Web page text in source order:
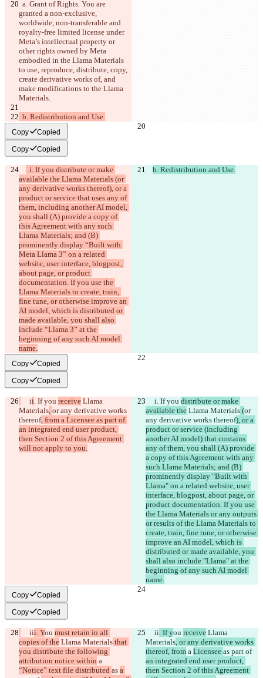
granted a non-exclusive,
worldwide, non-transferable and
royalty-free limited license under
Meta’s intellectual property or
other rights owned by Meta
embodied in the Llama Materials
to use, reproduce, distribute, copy,
create derivative works of, and
make modifications to the Llama
Materials.
  b. Redistribution and Use.
Copy Copied
Copy Copied
  i. If you distribute or make
available the Llama Materials (or
any derivative works thereof), or a
product or service that uses any of
them, including another AI model,
you shall (A) provide a copy of
this Agreement with any such
Llama Materials; and (B)
prominently display “Built with
Meta Llama 3” on a related
website, user interface, blogpost,
about page, or product
documentation. If you use the
Llama Materials to create, train,
fine tune, or otherwise improve an
AI model, which is distributed or
made available, you shall also
include “Llama 3” at the
beginning of any such AI model
name.
b. Redistribution and Use.
Copy Copied
Copy Copied
     i
i. If you receive Llama
Materials, or any derivative works
thereof, from a Licensee as part of
an integrated end user product,
then Section 2 of this Agreement
will not apply to you.
     i
. If you distribute or make
available the Llama Materials (or
any derivative works thereof), or a
product or service (including
another AI model) that contains
any of them, you shall (A) provide
a copy of this Agreement with any
such Llama Materials; and (B)
prominently display "Built with
Llama" on a related website, user
interface, blogpost, about page, or
product documentation. If you use
the Llama Materials or any outputs
or results of the Llama Materials to
create, train, fine tune, or otherwise
improve an AI model, which is
distributed or made available, you
shall also include "Llama" at the
beginning of any such AI model
name.
Copy Copied
Copy Copied
     ii
i. You must retain in all
copies of the Llama Materials that
you distribute the following
attribution notice within a
“Notice” text file distributed as a
     ii
. If you receive Llama
Materials, or any derivative works
thereof, from a Licensee as part of
an integrated end user product,
then Section 2 of this Agreement